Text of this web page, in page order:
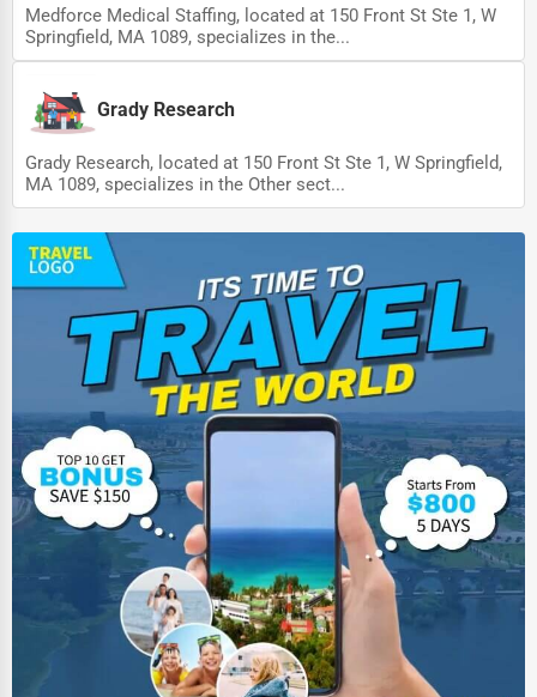
Spiritual Religious Centers
Bookstores & Libraries
Antique Stores
Tattoo Piercing Studios
Auction Houses Sales
Health
Accountants
Automobile
Travel
Real Estate
Home services
Business Services
Agriculture & Mining
Computers & Electronics
Conglomerates
Consumer Services
Medforce Medical Staffing, located at 150 Front St Ste 1, W
Springfield, MA 1089, specializes in the...
Grady Research
Grady Research, located at 150 Front St Ste 1, W Springfield,
MA 1089, specializes in the Other sect...